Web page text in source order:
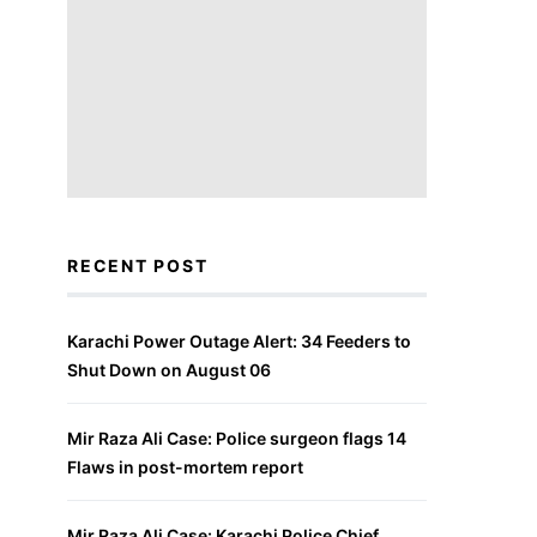
RECENT POST
Karachi Power Outage Alert: 34 Feeders to
Shut Down on August 06
Mir Raza Ali Case: Police surgeon flags 14
Flaws in post-mortem report